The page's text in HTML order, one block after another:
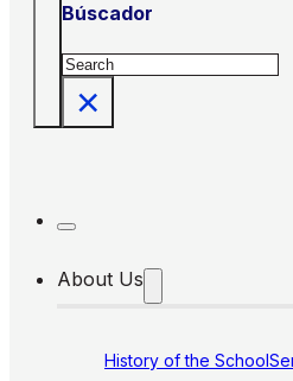
Búscador
Search
×
About Us
History of the School